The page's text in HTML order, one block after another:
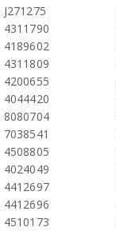
J271275
4311790
4189602
4311809
4200655
4044420
8080704
7038541
4508805
4024049
4412697
4412696
4510173